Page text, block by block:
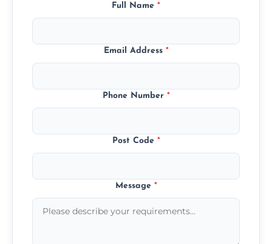
Full Name *
Email Address *
Phone Number *
Post Code *
Message *